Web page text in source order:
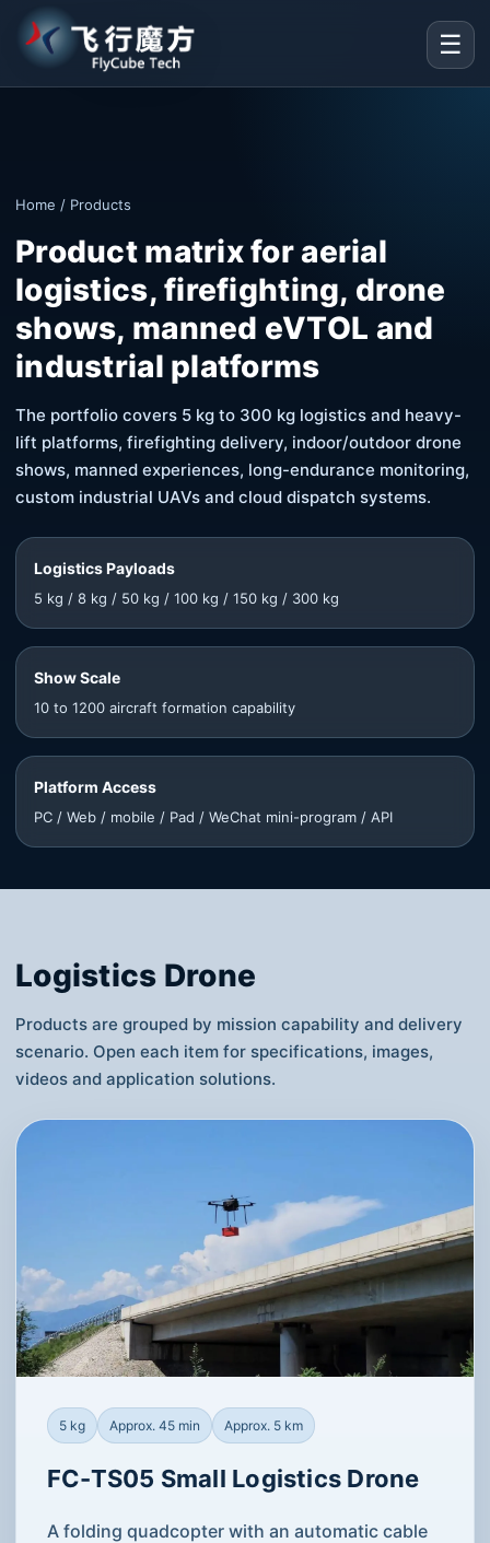
☰
Home / Products
Product matrix for aerial
logistics, firefighting, drone
shows, manned eVTOL and
industrial platforms
The portfolio covers 5 kg to 300 kg logistics and heavy-
lift platforms, firefighting delivery, indoor/outdoor drone
shows, manned experiences, long-endurance monitoring,
custom industrial UAVs and cloud dispatch systems.
Logistics Payloads
5 kg / 8 kg / 50 kg / 100 kg / 150 kg / 300 kg
Show Scale
10 to 1200 aircraft formation capability
Platform Access
PC / Web / mobile / Pad / WeChat mini-program / API
Logistics Drone
Products are grouped by mission capability and delivery
scenario. Open each item for specifications, images,
videos and application solutions.
5 kg Approx. 45 min Approx. 5 km
FC-TS05 Small Logistics Drone
A folding quadcopter with an automatic cable